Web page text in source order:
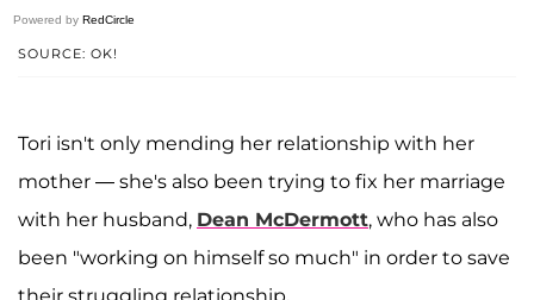
Powered by RedCircle
SOURCE: OK!
Tori isn't only mending her relationship with her
mother — she's also been trying to fix her marriage
with her husband, Dean McDermott, who has also
been "working on himself so much" in order to save